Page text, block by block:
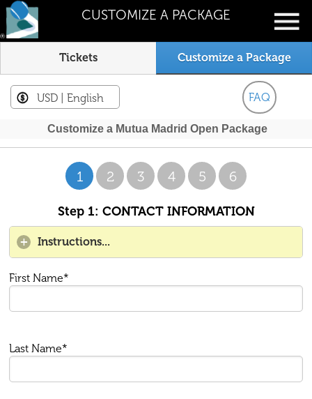
CUSTOMIZE A PACKAGE
Tickets Customize a Package
FAQ
USD | English
Customize a Mutua Madrid Open Package
1 2 3 4 5 6
Step 1: CONTACT INFORMATION
Instructions...
First Name*
Last Name*